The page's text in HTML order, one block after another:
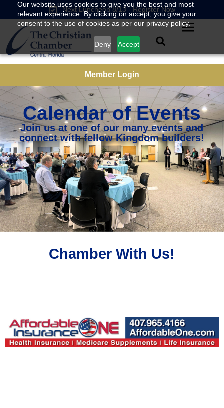
Our website uses cookies to give you the best and most
relevant experience. By clicking on accept, you give your
consent to the use of cookies as per our privacy policy.
Deny Accept
Next Luncheon 8/13 - Register Now
Member Login
Calendar of Events
Join us at one of our many events and
connect with fellow Kingdom builders!
Chamber With Us!